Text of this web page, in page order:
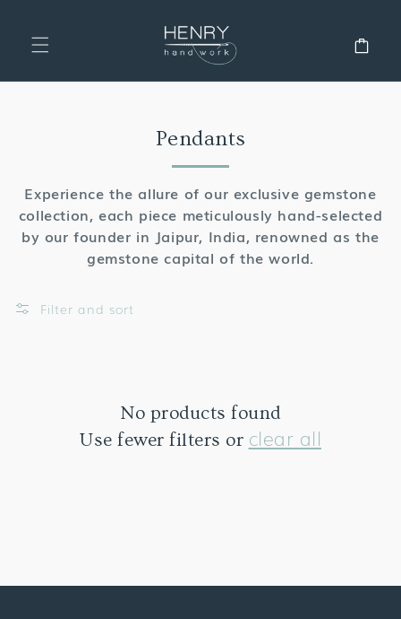
Collection:
Pendants
Experience the allure of our exclusive gemstone
collection, each piece meticulously hand-selected
by our founder in Jaipur, India, renowned as the
gemstone capital of the world.
Filter and sort
No products found
Use fewer filters or clear all